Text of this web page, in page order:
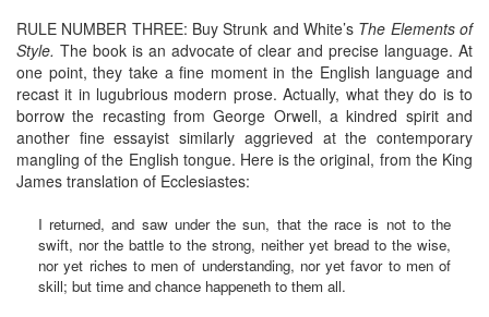
RULE NUMBER THREE: Buy Strunk and White’s The Elements of
Style. The book is an advocate of clear and precise language. At
one point, they take a fine moment in the English language and
recast it in lugubrious modern prose. Actually, what they do is to
borrow the recasting from George Orwell, a kindred spirit and
another fine essayist similarly aggrieved at the contemporary
mangling of the English tongue. Here is the original, from the King
James translation of Ecclesiastes:
I returned, and saw under the sun, that the race is not to the
swift, nor the battle to the strong, neither yet bread to the wise,
nor yet riches to men of understanding, nor yet favor to men of
skill; but time and chance happeneth to them all.